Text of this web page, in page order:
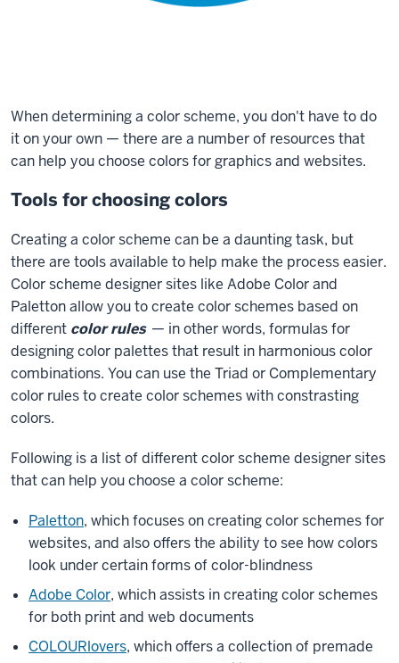
When determining a color scheme, you don't have to do
it on your own — there are a number of resources that
can help you choose colors for graphics and websites.
Tools for choosing colors
Creating a color scheme can be a daunting task, but
there are tools available to help make the process easier.
Color scheme designer sites like Adobe Color and
Paletton allow you to create color schemes based on
different color rules — in other words, formulas for
designing color palettes that result in harmonious color
combinations. You can use the Triad or Complementary
color rules to create color schemes with constrasting
colors.
Following is a list of different color scheme designer sites
that can help you choose a color scheme:
Paletton, which focuses on creating color schemes for
websites, and also offers the ability to see how colors
look under certain forms of color-blindness
Adobe Color, which assists in creating color schemes
for both print and web documents
COLOURlovers, which offers a collection of premade